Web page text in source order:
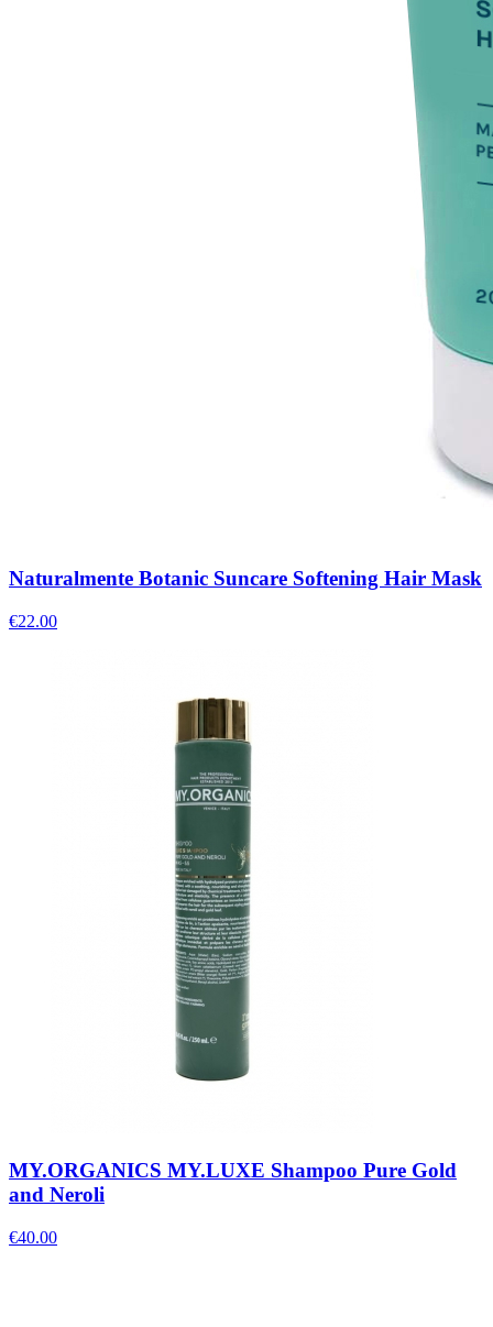
Naturalmente Botanic Suncare Softening Hair Mask
€22.00
MY.ORGANICS MY.LUXE Shampoo Pure Gold
and Neroli
€40.00